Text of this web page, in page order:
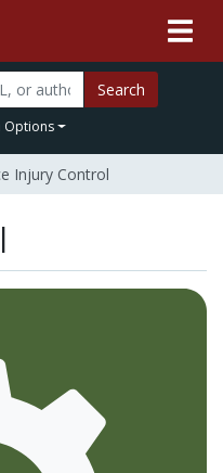
Search
Options
Injury Control